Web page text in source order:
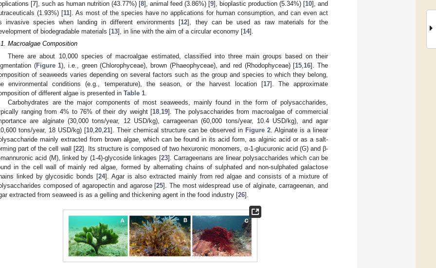
[7], such as human nutrition (43.77%) [8], animal feed (3.86%) [9], bioplastic production (5.34%) [10], and
(1.93%) [11]. As most of the species have no applications for human consumption, and can even act
invasive species when landing in different environments [12], they can be used as raw materials for the
of biodegradable materials [13], in line with the aim of a circular economy [14].
Macroalgae Composition
There are about 10,000 species of macroalgae estimated, classified into three main groups based on their
(Figure 1), i.e., green (Chlorophyceae), brown (Phaeophyceae), and red (Rhodophyceae) [15 16]. The
of seaweeds varies depending on several factors such as the group and species to which they belong,
environmental conditions (e.g., temperature), the season, or the harvest location [17]. The approximate
of different algae is presented in Table 1
Carbohydrates are the major components of most seaweeds, mainly found in the form of polysaccharides,
ranging from 4% to 76% of their dry weight [18 19]. The polysaccharides from macroalgae of commercial
are alginate (30,000 tons/year, 12 USD/kg), carrageenan (60,000 tons/year, 10.4 USD/kg), and agar
tons/year, 18 USD/kg) [10, 20, 21]. Their chemical structure can be observed in Figure 2 . Alginate is a linear
mainly extracted from brown algae, which can be found in its acid form, as alginic acid or as a salt-
part of the cell wall [22]. Its structure is composed of two hexuronic monomers, α-1-glucuronic acid (G) and β-
acid (M), linked by (1-4)-glycoside linkages [23]. Carrageenans are linear polysaccharides which can be
in the cell wall of mainly red algae, formed by alternating chains of sulphated and non-sulphated galactose
linked by glycosidic bonds [24]. Agar is also extracted mainly from red algae and consists of a mixture of
composed of agaropectin and agarose [25]. The most widespread use of alginate, carrageenan, and
extracted from seaweed is as a gelling and thickening agent in the food industry [26].